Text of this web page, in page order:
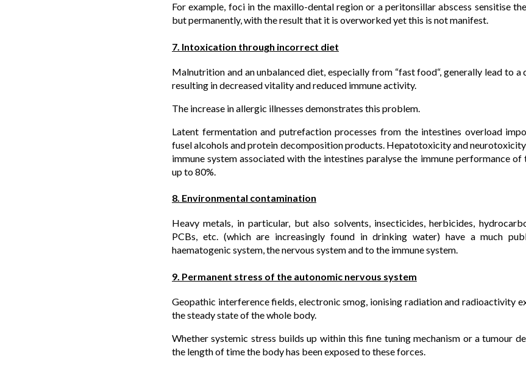
For example, foci in the maxillo-dental region or a peritonsillar abscess sensitise
but permanently, with the result that it is overworked yet this is not manifest.
7. Intoxication through incorrect diet
Malnutrition and an unbalanced diet, especially from “fast food“, generally lead to
resulting in decreased vitality and reduced immune activity.
The increase in allergic illnesses demonstrates this problem.
Latent fermentation and putrefaction processes from the intestines overload
fusel alcohols and protein decomposition products. Hepatotoxicity and
immune system associated with the intestines paralyse the immune performance
up to 80%.
8. Environmental contamination
Heavy metals, in particular, but also solvents, insecticides, herbicides,
PCBs, etc. (which are increasingly found in drinking water) have a much
haematogenic system, the nervous system and to the immune system.
9. Permanent stress of the autonomic nervous system
Geopathic interference fields, electronic smog, ionising radiation and radioactivity
the steady state of the whole body.
Whether systemic stress builds up within this fine tuning mechanism or a tumour
the length of time the body has been exposed to these forces.